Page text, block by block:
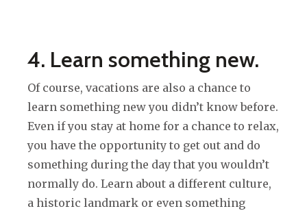
4. Learn something new.
Of course, vacations are also a chance to
learn something new you didn’t know before.
Even if you stay at home for a chance to relax,
you have the opportunity to get out and do
something during the day that you wouldn’t
normally do. Learn about a different culture,
a historic landmark or even something